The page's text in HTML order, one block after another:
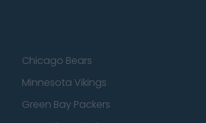
Chicago Bears
Minnesota Vikings
Green Bay Packers